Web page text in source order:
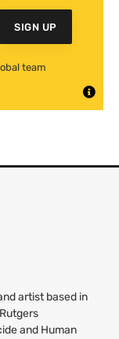
SIGN UP
team
artist based in
and Human